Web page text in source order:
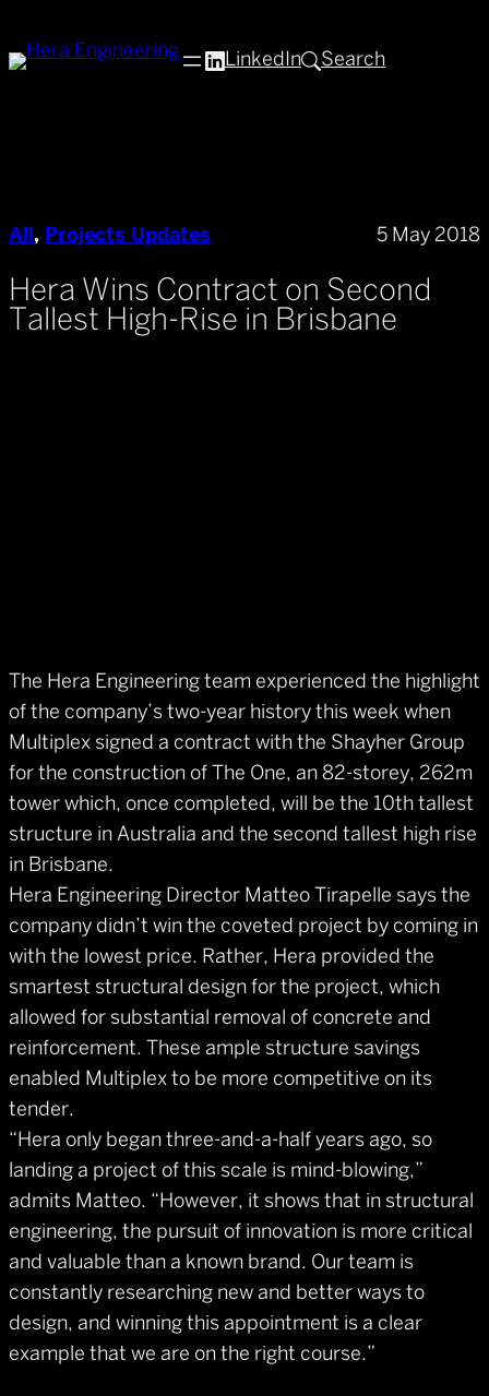
to
LinkedIn Search
All , Projects Updates 5 May 2018
Hera Wins Contract on Second
Tallest High-Rise in Brisbane
The Hera Engineering team experienced the highlight
of the company’s two-year history this week when
Multiplex signed a contract with the Shayher Group
for the construction of The One, an 82-storey, 262m
tower which, once completed, will be the 10th tallest
structure in Australia and the second tallest high rise
in Brisbane.
Hera Engineering Director Matteo Tirapelle says the
company didn’t win the coveted project by coming in
with the lowest price. Rather, Hera provided the
smartest structural design for the project, which
allowed for substantial removal of concrete and
reinforcement. These ample structure savings
enabled Multiplex to be more competitive on its
tender.
“Hera only began three-and-a-half years ago, so
landing a project of this scale is mind-blowing,”
admits Matteo. “However, it shows that in structural
engineering, the pursuit of innovation is more critical
and valuable than a known brand. Our team is
constantly researching new and better ways to
design, and winning this appointment is a clear
example that we are on the right course.”